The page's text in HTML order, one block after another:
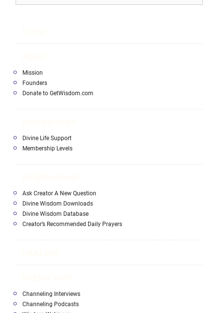
Mission
Founders
Donate to GetWisdom.com
Divine Life Support
Membership Levels
Ask Creator A New Question
Divine Wisdom Downloads
Divine Wisdom Database
Creator’s Recommended Daily Prayers
Channeling Interviews
Channeling Podcasts